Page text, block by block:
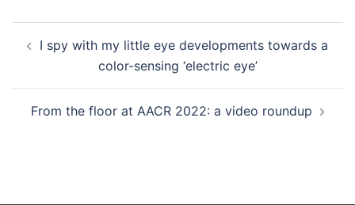
navigation
I spy with my little eye developments towards a
color-sensing ‘electric eye’
From the floor at AACR 2022: a video roundup